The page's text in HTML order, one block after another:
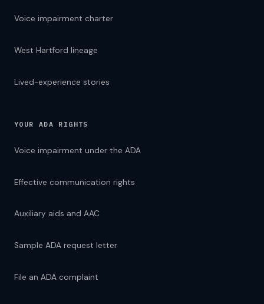
Voice impairment charter
West Hartford lineage
Lived-experience stories
YOUR ADA RIGHTS
Voice impairment under the ADA
Effective communication rights
Auxiliary aids and AAC
Sample ADA request letter
File an ADA complaint